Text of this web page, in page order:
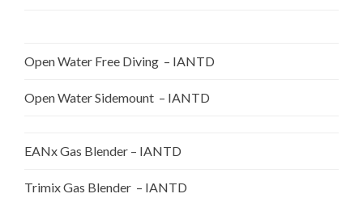
Open Water Free Diving – IANTD
Open Water Sidemount – IANTD
EANx Gas Blender – IANTD
Trimix Gas Blender – IANTD